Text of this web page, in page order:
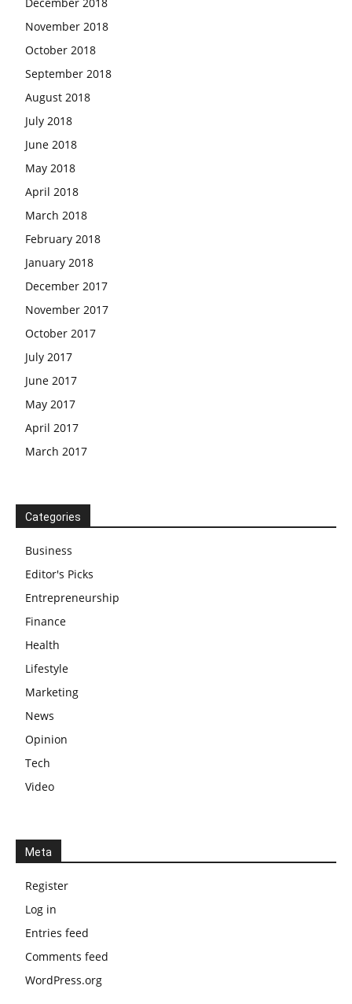
November 2018
October 2018
September 2018
August 2018
July 2018
June 2018
May 2018
April 2018
March 2018
February 2018
January 2018
December 2017
November 2017
October 2017
July 2017
June 2017
May 2017
April 2017
March 2017
Categories
Business
Editor's Picks
Entrepreneurship
Finance
Health
Lifestyle
Marketing
News
Opinion
Tech
Video
Meta
Register
Log in
Entries feed
Comments feed
WordPress.org